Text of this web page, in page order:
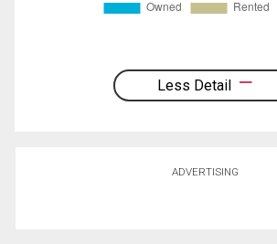
Less Detail
ADVERTISING